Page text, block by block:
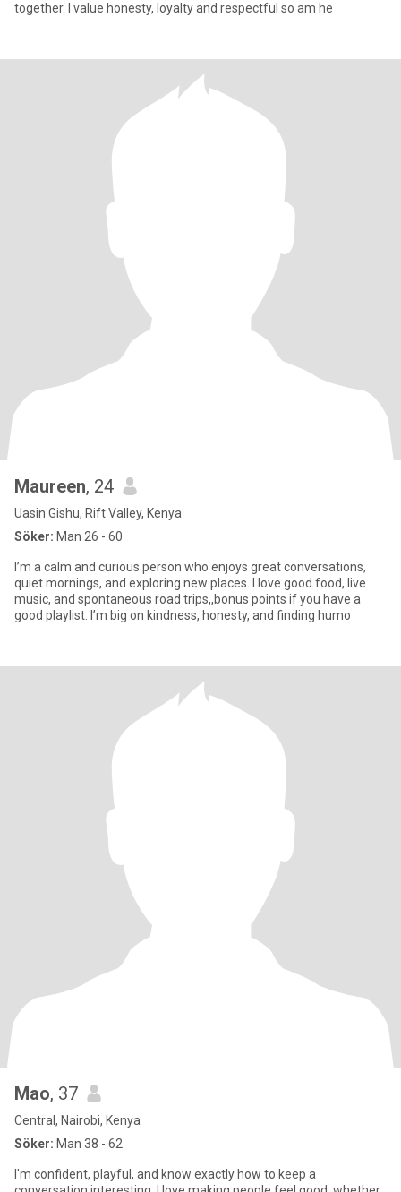
together. I value honesty, loyalty and respectful so am he
Maureen, 24
Uasin Gishu, Rift Valley, Kenya
Söker: Man 26 - 60
I’m a calm and curious person who enjoys great conversations,
quiet mornings, and exploring new places. I love good food, live
music, and spontaneous road trips,,bonus points if you have a
good playlist. I’m big on kindness, honesty, and finding humo
Mao, 37
Central, Nairobi, Kenya
Söker: Man 38 - 62
I'm confident, playful, and know exactly how to keep a